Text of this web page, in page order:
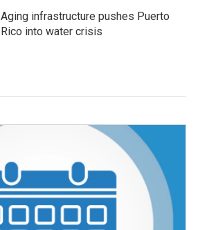
Aging infrastructure pushes Puerto
Rico into water crisis